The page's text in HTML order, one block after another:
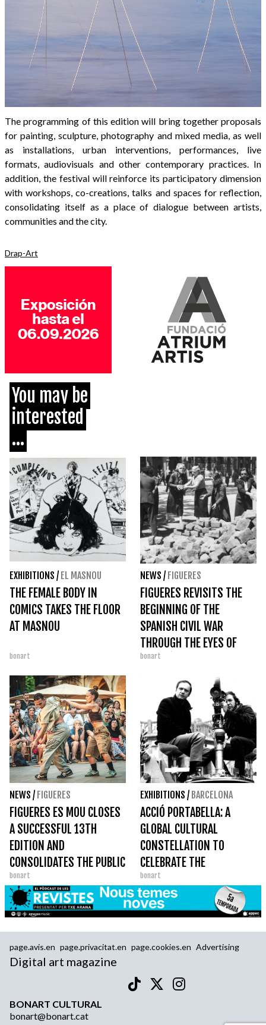
The programming of this edition will bring together proposals
for painting, sculpture, photography and mixed media, as well
as installations, urban interventions, performances, live
formats, audiovisuals and other contemporary practices. In
addition, the festival will reinforce its participatory dimension
with workshops, co-creations, talks and spaces for reflection,
consolidating itself as a place of dialogue between artists,
communities and the city.
Drap-Art
You may be
interested
...
EXHIBITIONS / EL MASNOU
THE FEMALE BODY IN
COMICS TAKES THE FLOOR
AT MASNOU
bonart
NEWS / FIGUERES
FIGUERES REVISITS THE
BEGINNING OF THE
SPANISH CIVIL WAR
THROUGH THE EYES OF
AGUSTÍ CENTELLES
bonart
NEWS / FIGUERES
FIGUERES ES MOU CLOSES
A SUCCESSFUL 13TH
EDITION AND
CONSOLIDATES THE PUBLIC
SPACE AS A GREAT DANCE
STAGE
bonart
EXHIBITIONS / BARCELONA
ACCIÓ PORTABELLA: A
GLOBAL CULTURAL
CONSTELLATION TO
CELEBRATE THE
CENTENARY OF AN
IRREDUCIBLE FILMMAKER
bonart
page.avis.en page.privacitat.en page.cookies.en Advertising
Digital art magazine
BONART CULTURAL
bonart@bonart.cat